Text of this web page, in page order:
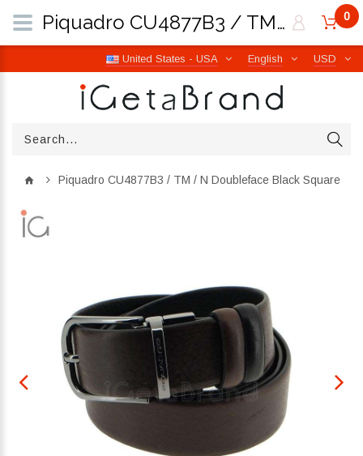
USD
English
United States - USA
0
Piquadro CU4877B3 / TM / N Doubleface Black Square
Piquadro CU4877B3 / TM / N Doubleface Black Square | iGetaBrand